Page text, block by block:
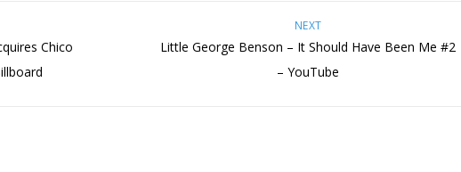
NEXT
Little George Benson – It Should Have Been Me #2
– YouTube
Chico